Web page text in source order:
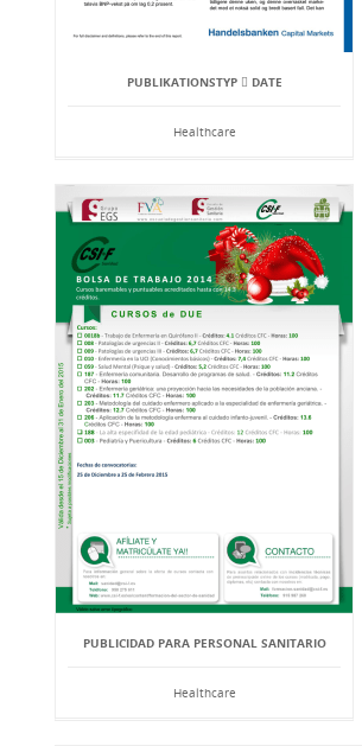
PUBLIKATIONSTYP  DATE
Healthcare
PUBLICIDAD PARA PERSONAL SANITARIO
Healthcare